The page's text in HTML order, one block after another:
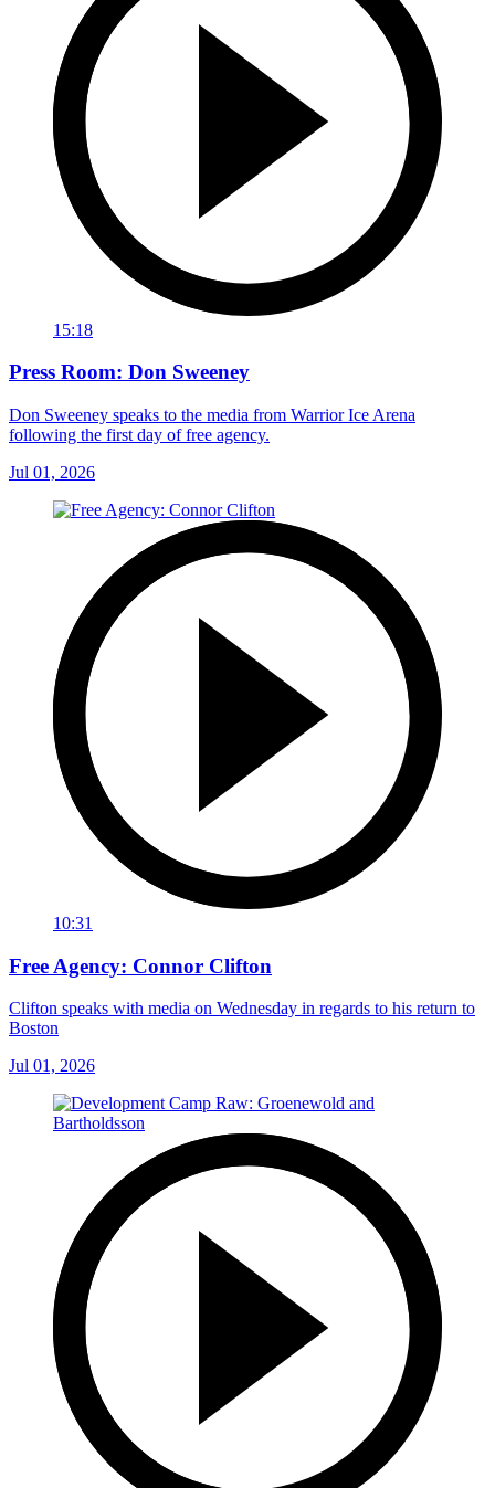
15:18
Press Room: Don Sweeney
Don Sweeney speaks to the media from Warrior Ice Arena
following the first day of free agency.
Jul 01, 2026
10:31
Free Agency: Connor Clifton
Clifton speaks with media on Wednesday in regards to his return to
Boston
Jul 01, 2026